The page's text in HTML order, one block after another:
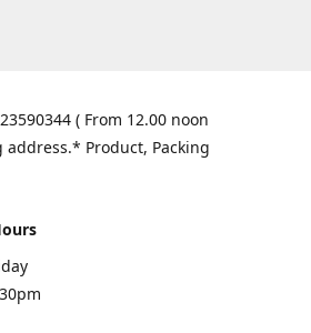
( From 12.00 noon
Product, Packing